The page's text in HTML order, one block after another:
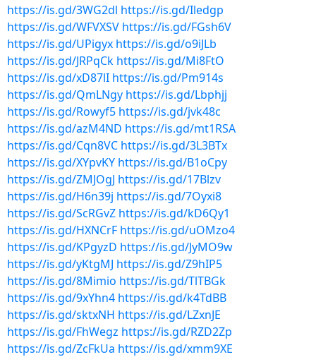
https://is.gd/3WG2dl https://is.gd/Iledgp
https://is.gd/WFVXSV https://is.gd/FGsh6V
https://is.gd/UPigyx https://is.gd/o9iJLb
https://is.gd/JRPqCk https://is.gd/Mi8FtO
https://is.gd/xD87lI https://is.gd/Pm914s
https://is.gd/QmLNgy https://is.gd/Lbphjj
https://is.gd/Rowyf5 https://is.gd/jvk48c
https://is.gd/azM4ND https://is.gd/mt1RSA
https://is.gd/Cqn8VC https://is.gd/3L3BTx
https://is.gd/XYpvKY https://is.gd/B1oCpy
https://is.gd/ZMJOgJ https://is.gd/17Blzv
https://is.gd/H6n39j https://is.gd/7Oyxi8
https://is.gd/ScRGvZ https://is.gd/kD6Qy1
https://is.gd/HXNCrF https://is.gd/uOMzo4
https://is.gd/KPgyzD https://is.gd/JyMO9w
https://is.gd/yKtgMJ https://is.gd/Z9hIP5
https://is.gd/8Mimio https://is.gd/TlTBGk
https://is.gd/9xYhn4 https://is.gd/k4TdBB
https://is.gd/sktxNH https://is.gd/LZxnJE
https://is.gd/FhWegz https://is.gd/RZD2Zp
https://is.gd/ZcFkUa https://is.gd/xmm9XE